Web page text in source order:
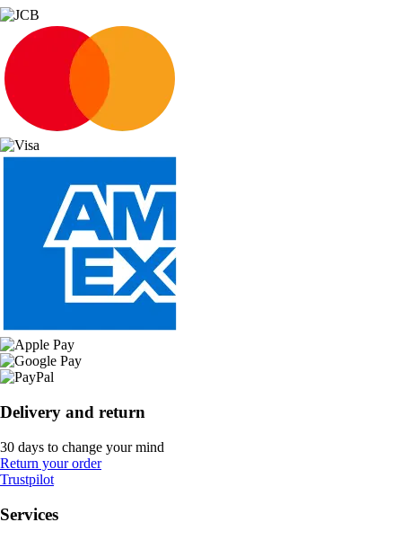
Delivery and return
30 days to change your mind
Return your order
Trustpilot
Services